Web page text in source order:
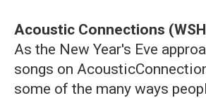
Acoustic Connections
As the New Year's Eve
songs on
some of the many ways